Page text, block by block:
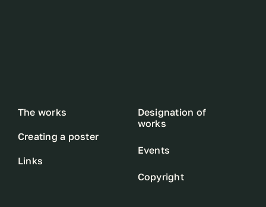
The works
Creating a poster
Links
Designation of
works
Events
Copyright